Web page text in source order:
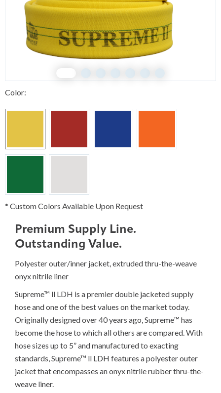
Premium Supply Line.
Outstanding Value.
Polyester outer/inner jacket, extruded thru-the-weave
onyx nitrile liner
Supreme™ ll LDH is a premier double jacketed supply
hose and one of the best values on the market today.
Originally designed over 40 years ago, Supreme™ has
become the hose to which all others are compared. With
hose sizes up to 5” and manufactured to exacting
standards, Supreme™ ll LDH features a polyester outer
jacket that encompasses an onyx nitrile rubber thru-the-
weave liner.
Color:
* Custom Colors Available Upon Request